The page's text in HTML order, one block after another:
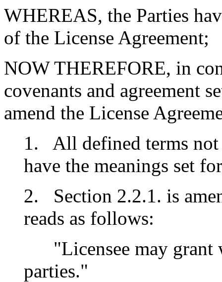
WHEREAS, the Parties
of the License Agreement;
NOW THEREFORE, in
covenants and agreement
amend the License
1. All defined terms not
have the meanings set
2. Section 2.2.1. is
reads as follows:
"Licensee may grant
parties."